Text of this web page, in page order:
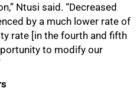
Ntusi said. “Decreased
by a much lower rate of
rate [in the fourth and fifth
to modify our